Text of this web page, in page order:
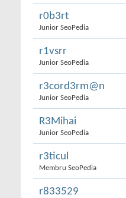
r0b3rt
Junior SeoPedia
r1vsrr
Junior SeoPedia
r3cord3rm@n
Junior SeoPedia
R3Mihai
Junior SeoPedia
r3ticul
Membru SeoPedia
r833529